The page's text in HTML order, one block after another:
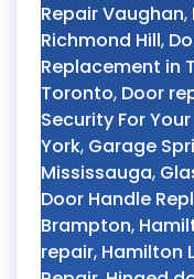
Repair Vaughan,
Richmond Hill,
Replacement in
Toronto, Door
Security For
York, Garage
Mississauga,
Door Handle
Brampton,
repair, Hamilton